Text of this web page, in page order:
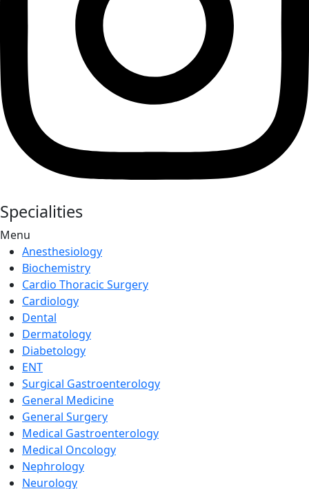
Specialities
Menu
Anesthesiology
Biochemistry
Cardio Thoracic Surgery
Cardiology
Dental
Dermatology
Diabetology
ENT
Surgical Gastroenterology
General Medicine
General Surgery
Medical Gastroenterology
Medical Oncology
Nephrology
Neurology